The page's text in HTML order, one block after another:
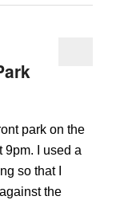
park on the
9pm. I used a
so that I
the